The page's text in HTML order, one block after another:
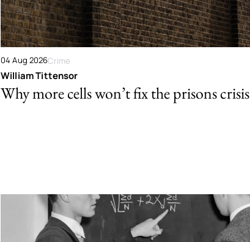
04 Aug 2026Crime
William Tittensor
Why more cells won’t fix the prisons crisis